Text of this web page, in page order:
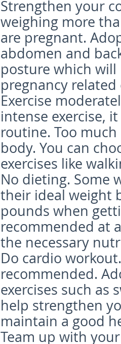
Strengthen your
weighing more
are pregnant.
abdomen and
posture which
pregnancy related
Exercise moderat
intense exercise,
routine. Too
body. You can
exercises like
No dieting. Some
their ideal weight
pounds when
recommended at
the necessary
Do cardio workout.
recommended.
exercises such as
help strengthen
maintain a good
Team up with